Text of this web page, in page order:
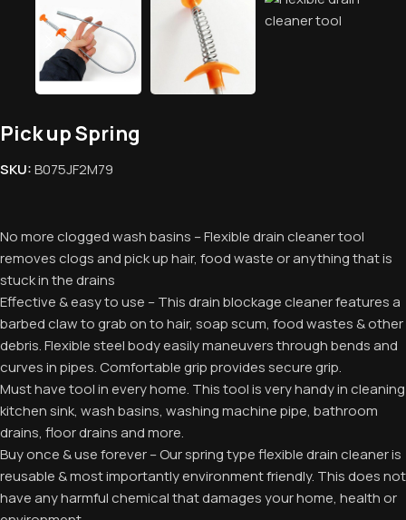
Pick up Spring
SKU:‎B075JF2M79
No more clogged wash basins – Flexible drain cleaner tool
removes clogs and pick up hair, food waste or anything that is
stuck in the drains
Effective & easy to use – This drain blockage cleaner features a
barbed claw to grab on to hair, soap scum, food wastes & other
debris. Flexible steel body easily maneuvers through bends and
curves in pipes. Comfortable grip provides secure grip.
Must have tool in every home. This tool is very handy in cleaning
kitchen sink, wash basins, washing machine pipe, bathroom
drains, floor drains and more.
Buy once & use forever – Our spring type flexible drain cleaner is
reusable & most importantly environment friendly. This does not
have any harmful chemical that damages your home, health or